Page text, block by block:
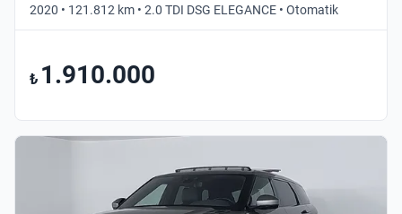
2020 • 121.812 km • 2.0 TDI DSG ELEGANCE • Otomatik
₺ 1.910.000